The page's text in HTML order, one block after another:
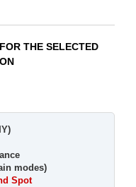
THE SELECTED
modes)
Spot